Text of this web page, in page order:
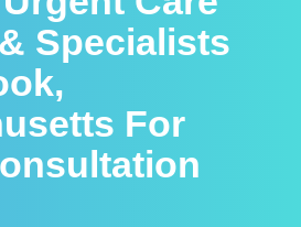
Specialists
For